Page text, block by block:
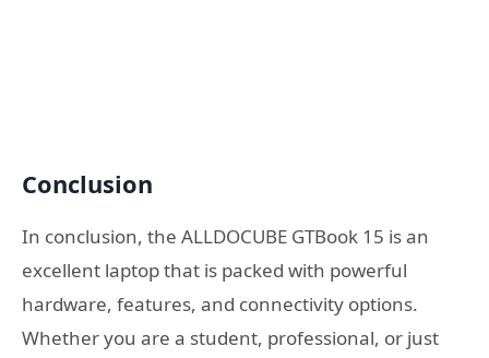
Conclusion
In conclusion, the ALLDOCUBE GTBook 15 is an
excellent laptop that is packed with powerful
hardware, features, and connectivity options.
Whether you are a student, professional, or just